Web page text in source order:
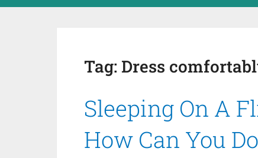
Tag: Dress
Sleeping On A
How Can You